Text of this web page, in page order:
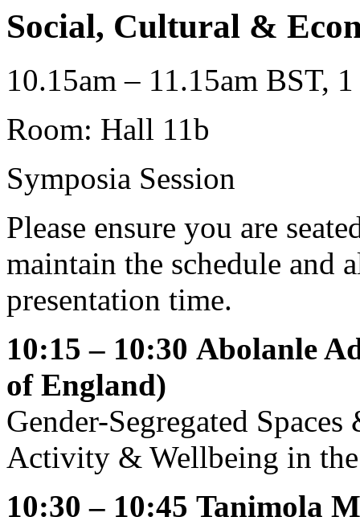
Social, Cultural &
10.15am – 11.15am BST,
Room: Hall 11b
Symposia Session
Please ensure you are
maintain the schedule and
presentation time.
10:15 – 10:30 Abolanle
of England)
Gender-Segregated
Activity & Wellbeing in
10:30 – 10:45 Tanimola